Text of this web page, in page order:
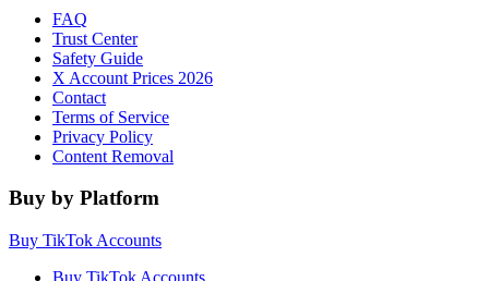
FAQ
Trust Center
Safety Guide
X Account Prices 2026
Contact
Terms of Service
Privacy Policy
Content Removal
Buy by Platform
Buy TikTok Accounts
Buy TikTok Accounts